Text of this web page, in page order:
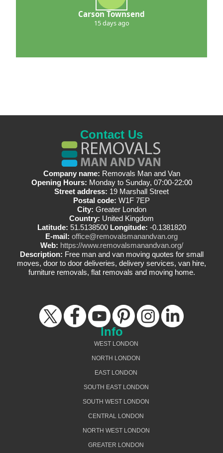
Carson Townsend
15 days ago
Contact Us
Company name: Removals Man and Van
Opening Hours: Monday to Sunday, 07:00-22:00
Street address: 19 Marshall Street
Postal code: W1F 7EP
City: Greater London
Country: United Kingdom
Latitude: 51.5138500 Longitude: -0.1381820
E-mail: office@removalsmanandvan.org
Web: https://www.removalsmanandvan.org/
Description: Free man and van moving quotes for small
moves, door to door deliveries, delivery services, van hire,
furniture removals, flat removals and moving home.
Info
WEST LONDON
NORTH LONDON
EAST LONDON
SOUTH EAST LONDON
SOUTH WEST LONDON
CENTRAL LONDON
NORTH WEST LONDON
GREATER LONDON